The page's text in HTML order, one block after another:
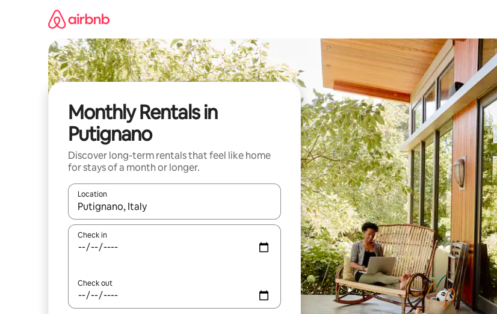
Monthly Rentals in
Putignano
Discover long-term rentals that feel like home
for stays of a month or longer.
Location
When results are available, navigate with the up and down arrow keys or explore by touch or swipe gestures.
Check in
Check out